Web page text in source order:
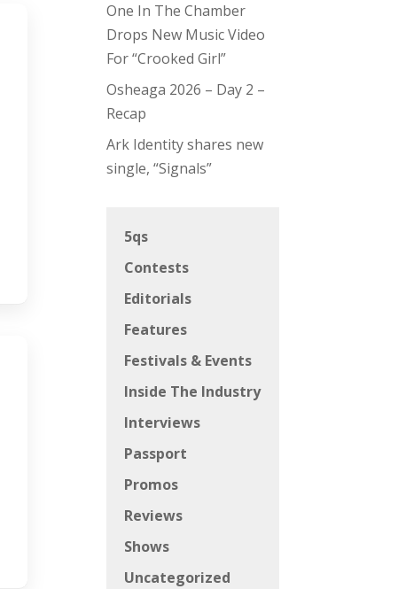
One In The Chamber
Drops New Music Video
For “Crooked Girl”
Osheaga 2026 – Day 2 –
Recap
Ark Identity shares new
single, “Signals”
5qs
Contests
Editorials
Features
Festivals & Events
Inside The Industry
Interviews
Passport
Promos
Reviews
Shows
Uncategorized